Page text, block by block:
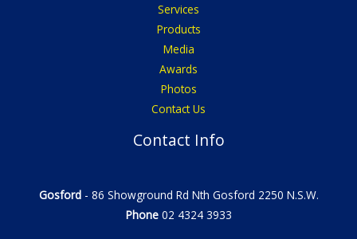
Services
Products
Media
Awards
Photos
Contact Us
Contact Info
Gosford- 86 Showground Rd Nth Gosford 2250 N.S.W.
Phone02 4324 3933